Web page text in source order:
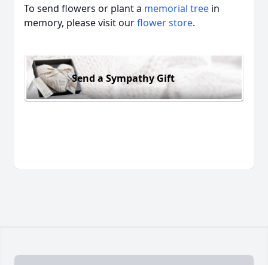
To send flowers or plant a memorial tree in
memory, please visit ourflower store.
Send a Sympathy Gift